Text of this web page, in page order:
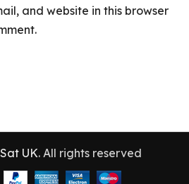
and website in this browser
UK. All rights reserved